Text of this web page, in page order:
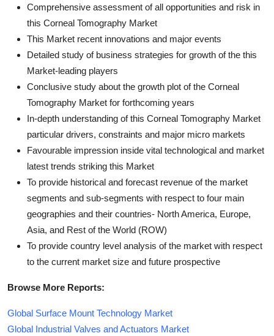
Comprehensive assessment of all opportunities and risk in
this Corneal Tomography Market
This Market recent innovations and major events
Detailed study of business strategies for growth of the this
Market-leading players
Conclusive study about the growth plot of the Corneal
Tomography Market for forthcoming years
In-depth understanding of this Corneal Tomography Market
particular drivers, constraints and major micro markets
Favourable impression inside vital technological and market
latest trends striking this Market
To provide historical and forecast revenue of the market
segments and sub-segments with respect to four main
geographies and their countries- North America, Europe,
Asia, and Rest of the World (ROW)
To provide country level analysis of the market with respect
to the current market size and future prospective
Browse More Reports:
Global Surface Mount Technology Market
Global Industrial Valves and Actuators Market